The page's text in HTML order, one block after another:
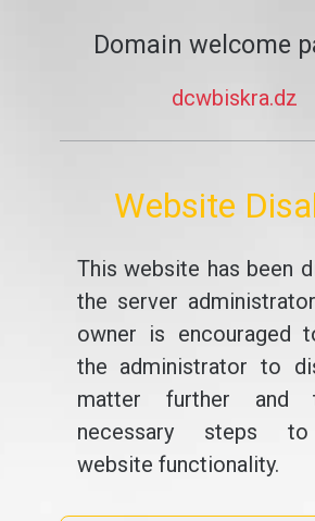
Domain welcome
dcwbiskra.dz
Website
This website has been
the server
owner is encouraged
the administrator to
matter further and
necessary steps
website functionality.